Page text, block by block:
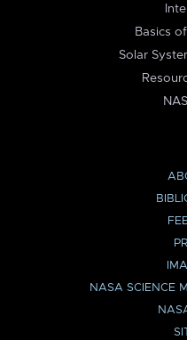
Basics
Solar
NASA SCIENCE